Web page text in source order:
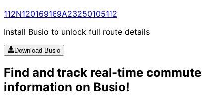
112N120169169A23250105112
Install Busio to unlock full route details
Download Busio
Find and track real-time commute
information on Busio!